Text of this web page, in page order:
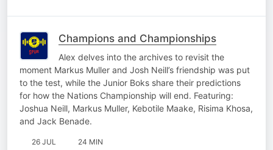
Champions and Championships
Alex delves into the archives to revisit the
moment Markus Muller and Josh Neill’s friendship was put
to the test, while the Junior Boks share their predictions
for how the Nations Championship will end. Featuring:
Joshua Neill, Markus Muller, Kebotile Maake, Risima Khosa,
and Jack Benade.
26 JUL 24 MIN